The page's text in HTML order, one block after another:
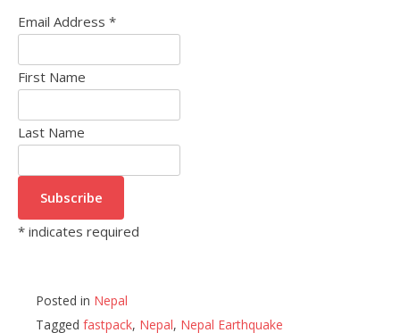
Email Address *
First Name
Last Name
* indicates required
Posted in Nepal
Tagged fastpack, Nepal, Nepal Earthquake